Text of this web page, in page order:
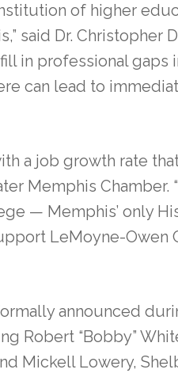
of higher
said Dr. Christopher
in professional gaps
can lead to
a job growth rate
Memphis Chamber.
— Memphis’ only
LeMoyne-Owen
announced
Robert “Bobby”
Mickell Lowery,